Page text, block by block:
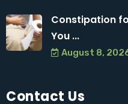
Constipation
You ...
August 8,
Contact Us